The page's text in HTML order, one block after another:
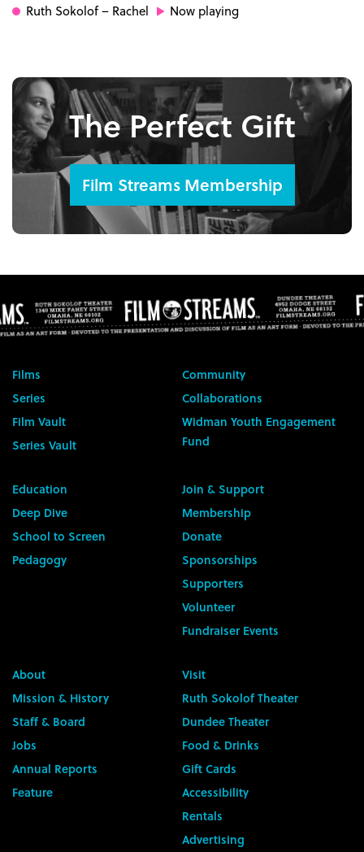
Ruth Sokolof– Rachel Now playing
The Perfect Gift
Film Streams Membership
Films
Series
Film Vault
Series Vault
Community
Collaborations
Widman Youth Engagement
Fund
Education
Deep Dive
School to Screen
Pedagogy
Join & Support
Membership
Donate
Sponsorships
Supporters
Volunteer
Fundraiser Events
About
Mission & History
Staff & Board
Jobs
Annual Reports
Feature
Visit
Ruth Sokolof Theater
Dundee Theater
Food & Drinks
Gift Cards
Accessibility
Rentals
Advertising